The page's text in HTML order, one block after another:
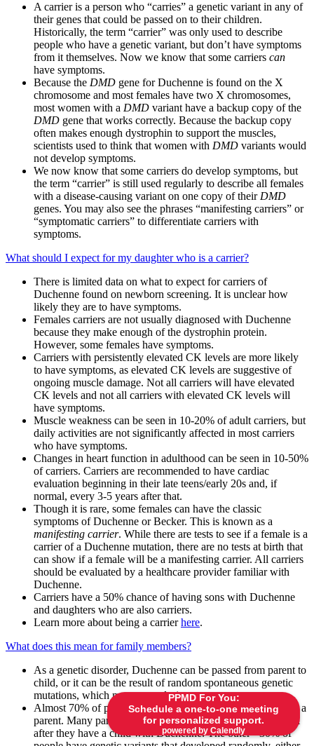
PPMD For You:
Schedule a one-to-one meeting
for personalized support.
powered by Calendly
A carrier is a person who “carries” a genetic variant in any of
their genes that could be passed on to their children.
Historically, the term “carrier” was only used to describe
people who have a genetic variant, but don’t have symptoms
from it themselves. Now we know that some carriers can
have symptoms.
Because the DMD gene for Duchenne is found on the X
chromosome and most females have two X chromosomes,
most women with a DMD variant have a backup copy of the
DMD gene that works correctly. Because the backup copy
often makes enough dystrophin to support the muscles,
scientists used to think that women with DMD variants would
not develop symptoms.
We now know that some carriers do develop symptoms, but
the term “carrier” is still used regularly to describe all females
with a disease-causing variant on one copy of theirDMD
genes. You may also see the phrases “manifesting carriers” or
“symptomatic carriers” to differentiate carriers with
symptoms.
What should I expect for my daughter who is a carrier?
There is limited data on what to expect for carriers of
Duchenne found on newborn screening. It is unclear how
likely they are to have symptoms.
Females carriers are not usually diagnosed with Duchenne
because they make enough of the dystrophin protein.
However, some females have symptoms.
Carriers with persistently elevated CK levels are more likely
to have symptoms, as elevated CK levels are suggestive of
ongoing muscle damage. Not all carriers will have elevated
CK levels and not all carriers with elevated CK levels will
have symptoms.
Muscle weakness can be seen in 10-20% of adult carriers, but
daily activities are not significantly affected in most carriers
who have symptoms.
Changes in heart function in adulthood can be seen in 10-50%
of carriers. Carriers are recommended to have cardiac
evaluation beginning in their late teens/early 20s and, if
normal, every 3-5 years after that.
Though it is rare, some females can have the classic
symptoms of Duchenne or Becker. This is known as a
manifesting carrier. While there are tests to see if a female is a
carrier of a Duchenne mutation, there are no tests at birth that
can show if a female will be a manifesting carrier. All carriers
should be evaluated by a healthcare provider familiar with
Duchenne.
Carriers have a 50% chance of having sons with Duchenne
and daughters who are also carriers.
Learn more about being a carrierhere.
What does this mean for family members?
As a genetic disorder, Duchenne can be passed from parent to
child, or it can be the result of random spontaneous genetic
mutations, which may occur during any pregnancy.
Almost 70% of people with aDMDvariant inherited it from a
parent. Many parents do not know that they are carriers until
after they have a child with Duchenne. The other ~30% of